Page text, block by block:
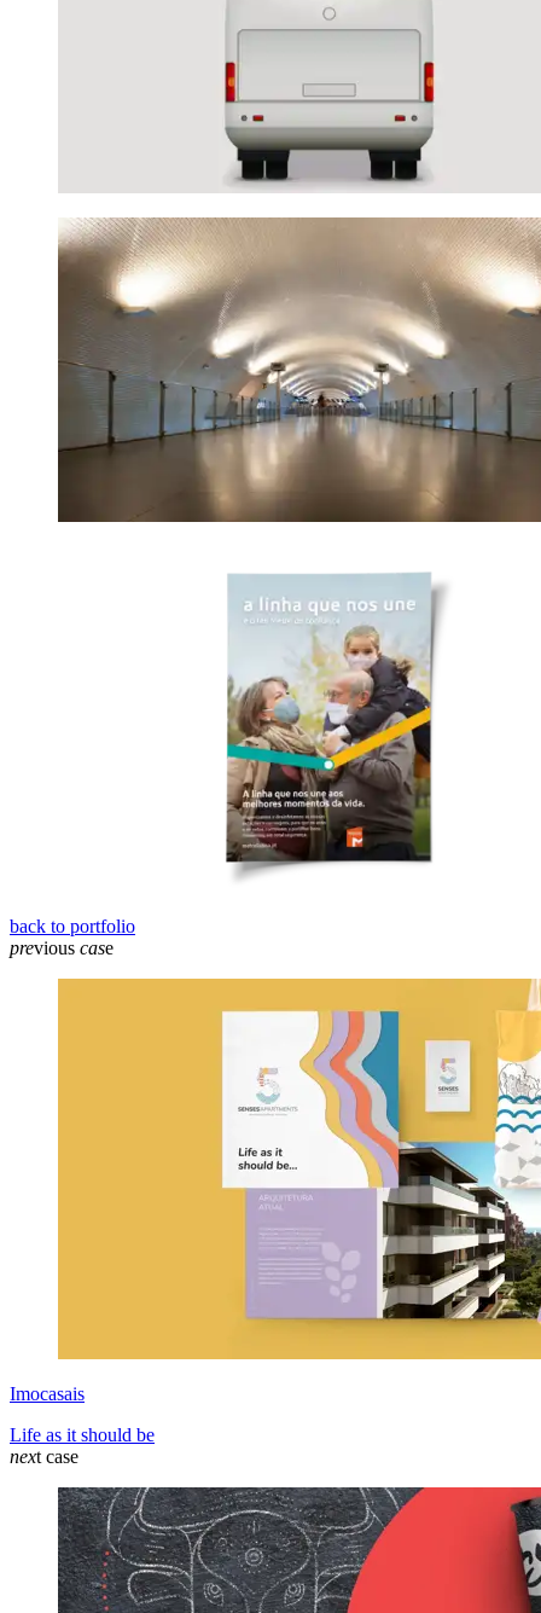
back to portfolio
previous case
Imocasais
Life as it should be
next case